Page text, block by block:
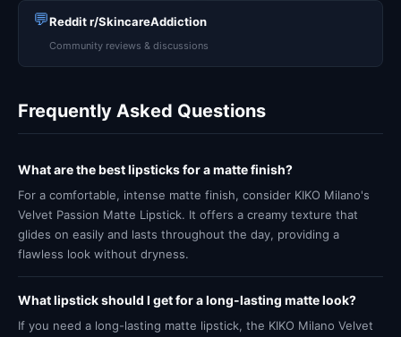
💬Reddit r/SkincareAddiction
Community reviews & discussions
Frequently Asked Questions
What are the best lipsticks for a matte finish?
For a comfortable, intense matte finish, consider KIKO Milano's
Velvet Passion Matte Lipstick. It offers a creamy texture that
glides on easily and lasts throughout the day, providing a
flawless look without dryness.
What lipstick should I get for a long-lasting matte look?
If you need a long-lasting matte lipstick, the KIKO Milano Velvet